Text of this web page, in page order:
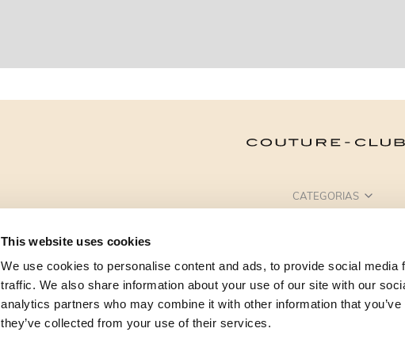
This website uses cookies
We use cookies to personalise content and ads, to provide social media
traffic. We also share information about your use of our site with our
analytics partners who may combine it with other information that
they’ve collected from your use of their services.
CATEGORIAS
PONTOS DE VENDA